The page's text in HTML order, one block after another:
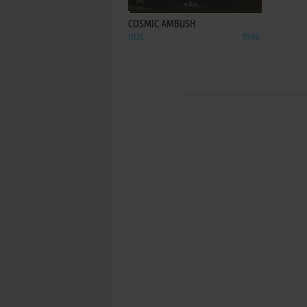
COSMIC AMBUSH
DOS 1996